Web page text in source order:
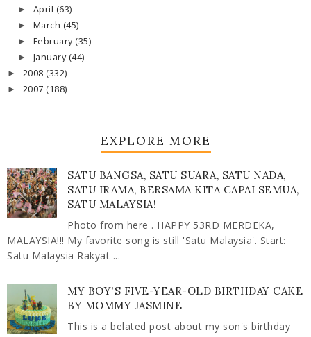
► April (63)
► March (45)
► February (35)
► January (44)
► 2008 (332)
► 2007 (188)
EXPLORE MORE
SATU BANGSA, SATU SUARA, SATU NADA,
SATU IRAMA, BERSAMA KITA CAPAI SEMUA,
SATU MALAYSIA!
Photo from here . HAPPY 53RD MERDEKA,
MALAYSIA!!! My favorite song is still 'Satu Malaysia'. Start:
Satu Malaysia Rakyat ...
MY BOY'S FIVE-YEAR-OLD BIRTHDAY CAKE
BY MOMMY JASMINE
This is a belated post about my son's birthday